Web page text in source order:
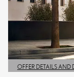
OFFER DETAILS AND
OPEN DETAILS